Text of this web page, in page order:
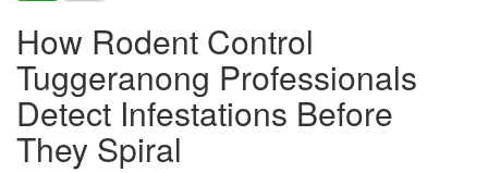
How Rodent Control
Tuggeranong Professionals
Detect Infestations Before
They Spiral